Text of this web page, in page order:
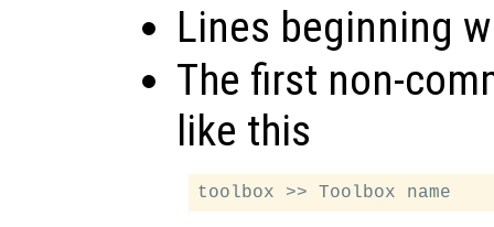
Lines beginning
The first non-
like this